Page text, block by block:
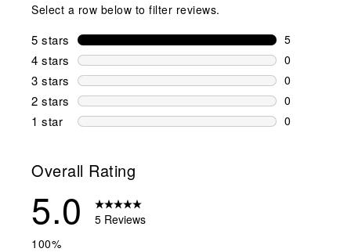
Select a row below to filter reviews.
5 stars stars
5
5 reviews
4 stars stars
0
0 reviews
3 stars stars
0
0 reviews
2 stars stars
0
0 reviews
1 star stars
0
Overall Rating
5.0
5 Reviews
100%